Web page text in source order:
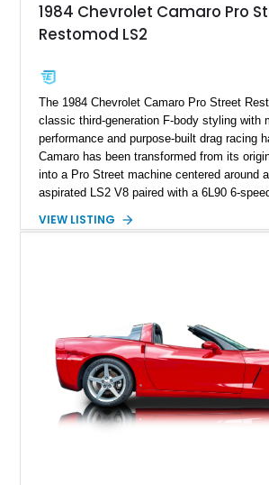
sheet, ZR-1 owner’s manual packet,
factory accessories, and additional
one of Chevrolet’s most technologically
performance cars of the era.
1984 Chevrolet Camaro Pro
Restomod LS2
The 1984 Chevrolet Camaro Pro Street
classic third-generation F-body styling with
performance and purpose-built drag racing
Camaro has been transformed from its
into a Pro Street machine centered around
aspirated LS2 V8 paired with a 6L90 6-
interior, it features a collection of
philosophy of combining vintage character
performance.
VIEW LISTING